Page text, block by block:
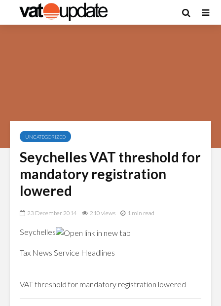
UNCATEGORIZED
Seychelles VAT threshold for
mandatory registration
lowered
23 December 2014 210 views 1 min read
Seychelles
Tax News Service Headlines
VATthreshold for mandatory registration lowered